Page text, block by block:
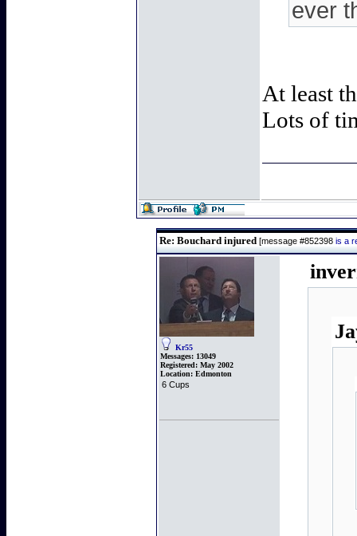
ever
At least
Lots of
Re: Bouchard injured [message #852398 is a
Kr55
Messages: 13049
Registered: May 2002
Location: Edmonton
6 Cups